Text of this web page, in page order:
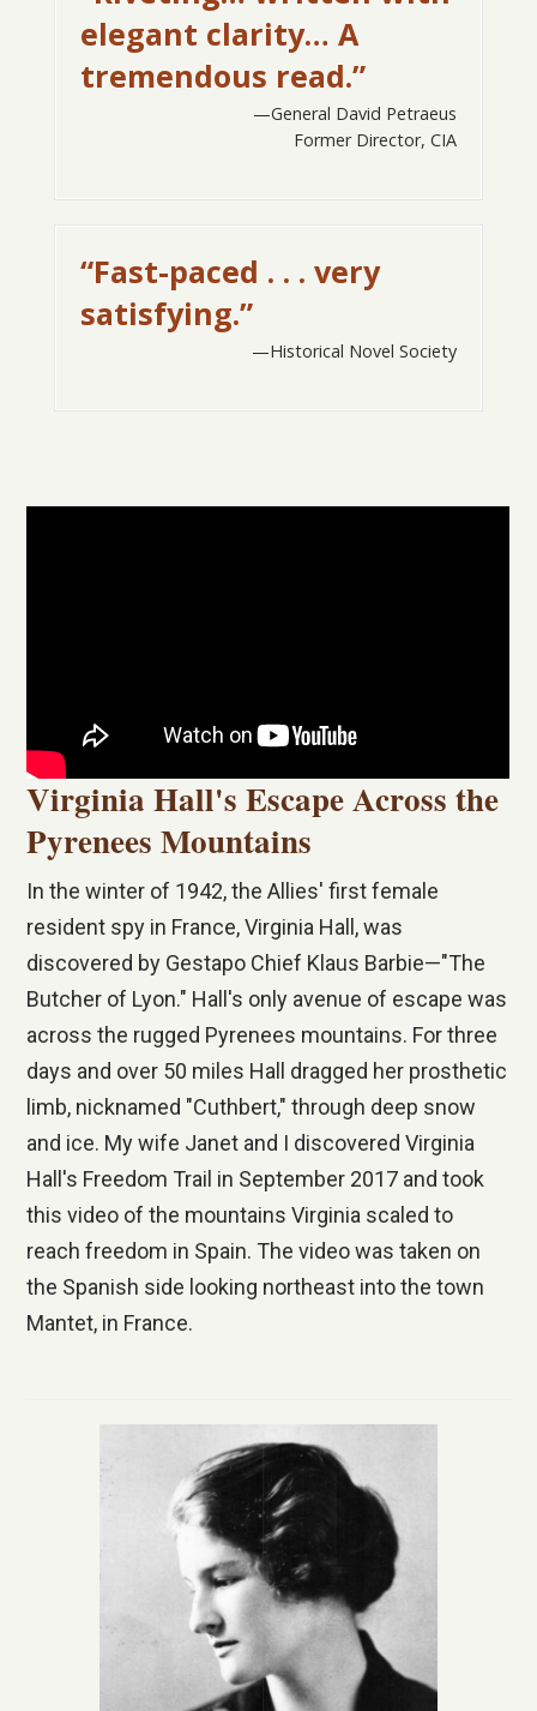
elegant clarity… A
tremendous read.”
General David Petraeus
Former Director, CIA
“Fast-paced . . . very
satisfying.”
Historical Novel Society
Virginia Hall's Escape Across the
Pyrenees Mountains
In the winter of 1942, the Allies' first female
resident spy in France, Virginia Hall, was
discovered by Gestapo Chief Klaus Barbie—"The
Butcher of Lyon." Hall's only avenue of escape was
across the rugged Pyrenees mountains. For three
days and over 50 miles Hall dragged her prosthetic
limb, nicknamed "Cuthbert," through deep snow
and ice. My wife Janet and I discovered Virginia
Hall's Freedom Trail in September 2017 and took
this video of the mountains Virginia scaled to
reach freedom in Spain. The video was taken on
the Spanish side looking northeast into the town
Mantet, in France.